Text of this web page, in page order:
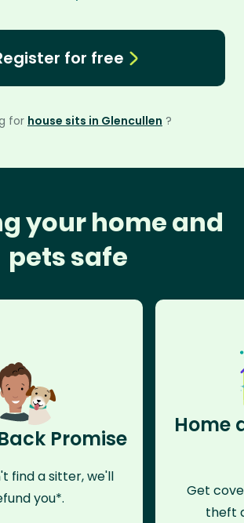
for free
for house sits in Glencullen ?
your home and
pets safe
Promise
find a sitter, we'll
you*.
Home
Get
theft